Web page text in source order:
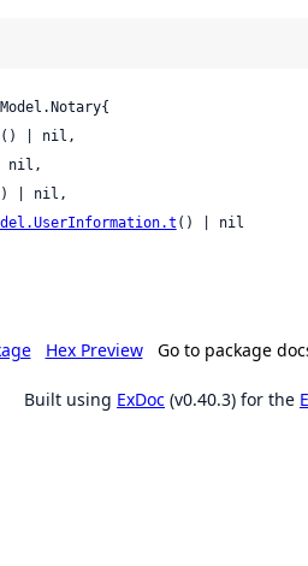
() | nil,
nil,
| nil,
() | nil
Hex Preview Go to package
Built using ExDoc (v0.40.3) for the